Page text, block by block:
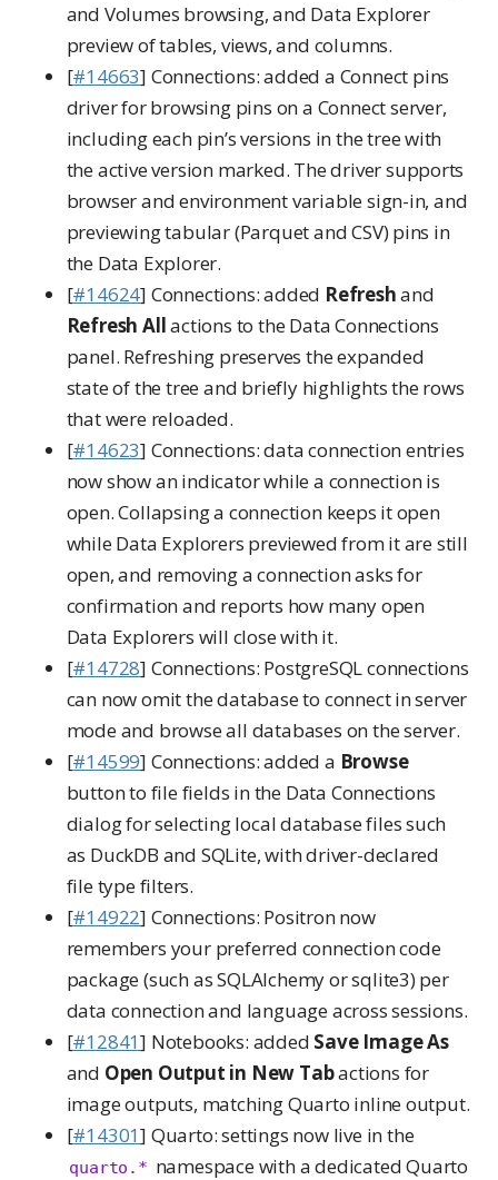
and Volumes browsing, and Data Explorer
preview of tables, views, and columns.
[#14663] Connections: added a Connect pins
driver for browsing pins on a Connect server,
including each pin’s versions in the tree with
the active version marked. The driver supports
browser and environment variable sign-in, and
previewing tabular (Parquet and CSV) pins in
the Data Explorer.
[#14624] Connections: added Refreshand
Refresh Allactions to the Data Connections
panel. Refreshing preserves the expanded
state of the tree and briefly highlights the rows
that were reloaded.
[#14623] Connections: data connection entries
now show an indicator while a connection is
open. Collapsing a connection keeps it open
while Data Explorers previewed from it are still
open, and removing a connection asks for
confirmation and reports how many open
Data Explorers will close with it.
[#14728] Connections: PostgreSQL connections
can now omit the database to connect in server
mode and browse all databases on the server.
[#14599] Connections: added a Browse
button to file fields in the Data Connections
dialog for selecting local database files such
as DuckDB and SQLite, with driver-declared
file type filters.
[#14922] Connections: Positron now
remembers your preferred connection code
package (such as SQLAlchemy or sqlite3) per
data connection and language across sessions.
[#12841] Notebooks: added Save Image As
and Open Output in New Tabactions for
image outputs, matching Quarto inline output.
[#14301] Quarto: settings now live in the
quarto.* namespace with a dedicated Quarto